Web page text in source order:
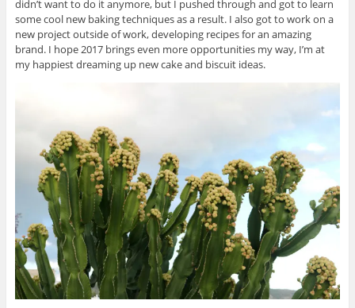
didn’t want to do it anymore, but I pushed through and got to learn
some cool new baking techniques as a result. I also got to work on a
new project outside of work, developing recipes for an amazing
brand. I hope 2017 brings even more opportunities my way, I’m at
my happiest dreaming up new cake and biscuit ideas.